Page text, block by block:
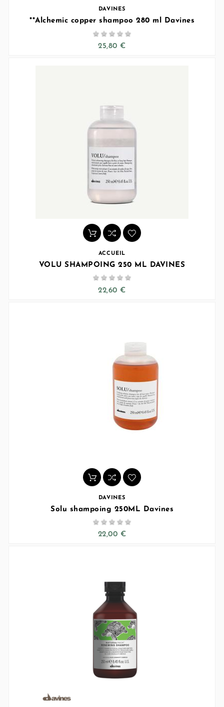
DAVINES
**Alchemic copper shampoo 280 ml Davines
    
25,80 €
ACCUEIL
VOLU SHAMPOING 250 ML DAVINES
    
22,60 €
DAVINES
Solu shampoing 250ML Davines
    
22,00 €